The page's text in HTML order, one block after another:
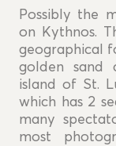
Possibly the
on Kythnos.
geographical
golden sand
island of St.
which has 2
many
most